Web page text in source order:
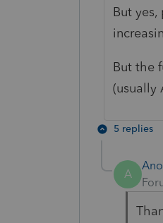
But
But the
(usually
5 replies
A